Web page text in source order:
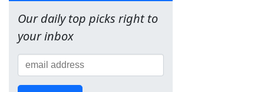
Our daily top picks right to
your inbox